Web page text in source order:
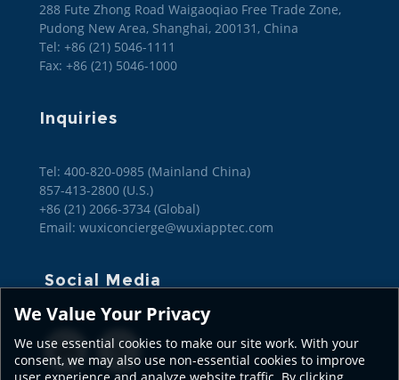
288 Fute Zhong Road Waigaoqiao Free Trade Zone,
Pudong New Area, Shanghai, 200131, China
Tel: +86 (21) 5046-1111
Fax: +86 (21) 5046-1000
Inquiries
Tel: 400-820-0985 (Mainland China)
857-413-2800 (U.S.)
+86 (21) 2066-3734 (Global)
Email: wuxiconcierge@wuxiapptec.com
Social Media
We Value Your Privacy
We use essential cookies to make our site work. With your
consent, we may also use non-essential cookies to improve